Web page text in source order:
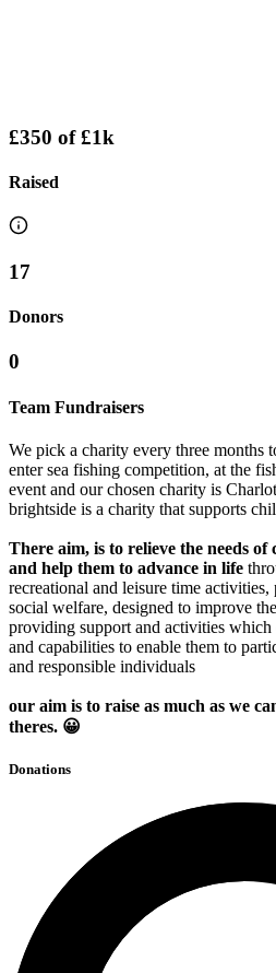
£350 of£1k
Raised
17
Donors
0
Team Fundraisers
We pick a charity every three months
enter sea fishing competition, at the
event and our chosen charity is
brightside is a charity that supports
There aim, is to relieve the needs
and help them to advance in life
recreational and leisure time
social welfare, designed to improve
providing support and activities
and capabilities to enable them to
and responsible individuals
our aim is to raise as much as we
theres. 😀
Donations